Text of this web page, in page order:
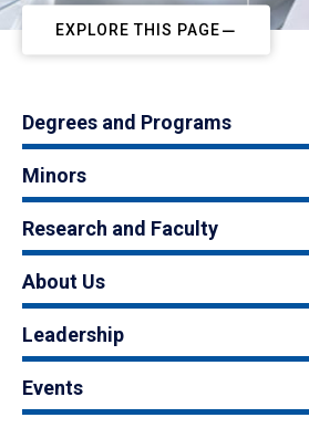
EXPLORE THIS PAGE
Degrees and Programs
Minors
Research and Faculty
About Us
Leadership
Events